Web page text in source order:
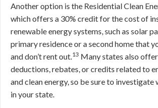
Another option is the Residential Clean
which offers a 30% credit for the cost of
renewable energy systems, such as solar
primary residence or a second home that
and don’t rent out.13 Many states also
deductions, rebates, or credits related to
and clean energy, so be sure to investigate
in your state.